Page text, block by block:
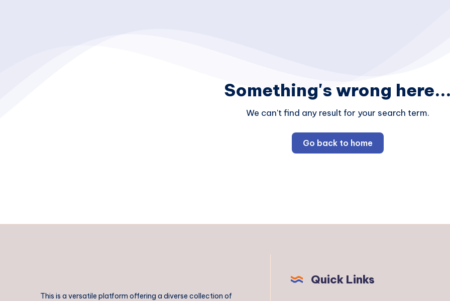
Something's wrong
We can't find any result for your search term.
Go back to home
This is a versatile platform offering a diverse collection of
Quick Links